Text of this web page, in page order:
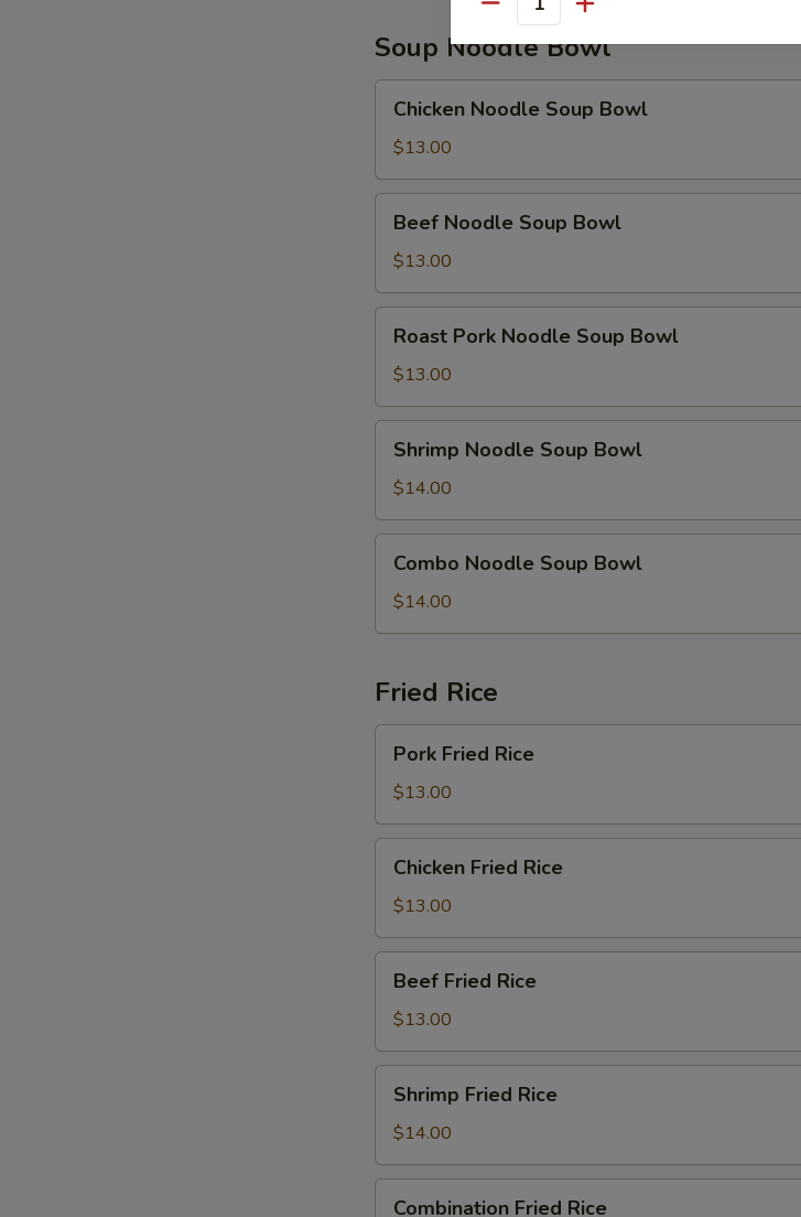
Soup Noodle Bowl
Noodle
Soup
Bowl
Chicken Noodle Soup Bowl
$13.00
Noodle
Soup
Bowl
Beef Noodle Soup Bowl
$13.00
Pork
Noodle
Soup
Bowl
Roast Pork Noodle Soup Bowl
$13.00
Noodle
Soup
Bowl
Shrimp Noodle Soup Bowl
$14.00
Noodle
Soup
Bowl
Combo Noodle Soup Bowl
$14.00
Fried Rice
Fried
Rice
Pork Fried Rice
$13.00
Fried
Rice
Chicken Fried Rice
$13.00
Fried
Rice
Beef Fried Rice
$13.00
Fried
Rice
Shrimp Fried Rice
$14.00
Combination Fried Rice
Add Vegetable
Extra Steamed Rice
NOTE EXTRA CHARGES MAY BE INCURRED
Quantity